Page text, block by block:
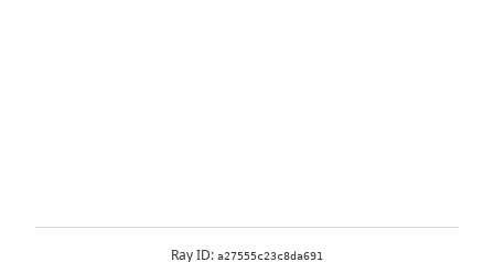
Ray ID: a27555c23c8da691